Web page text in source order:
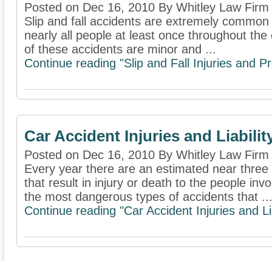
Posted on Dec 16, 2010 By Whitley Law Firm
Slip and fall accidents are extremely
nearly all people at least once throughout
of these accidents are minor and ...
Continue reading "Slip and Fall Injuries and
Car Accident Injuries and
Posted on Dec 16, 2010 By Whitley Law Firm
Every year there are an estimated near
that result in injury or death to the people
the most dangerous types of accidents that ...
Continue reading "Car Accident Injuries and